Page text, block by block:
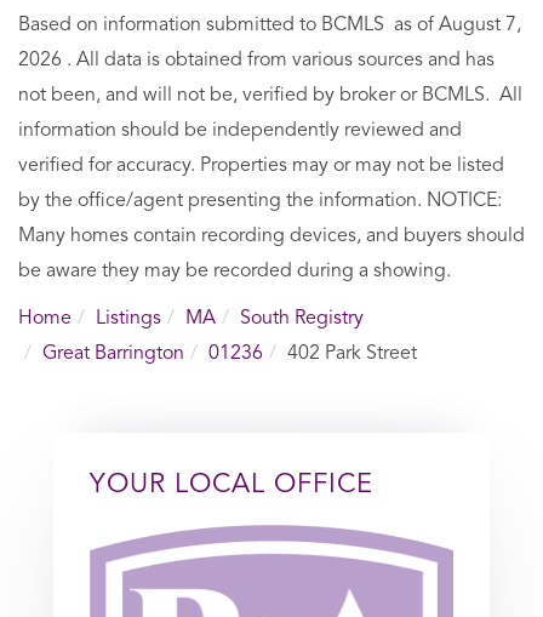
Based on information submitted to BCMLS as of August 7,
2026 . All data is obtained from various sources and has
not been, and will not be, verified by broker or BCMLS. All
information should be independently reviewed and
verified for accuracy. Properties may or may not be listed
by the office/agent presenting the information. NOTICE:
Many homes contain recording devices, and buyers should
be aware they may be recorded during a showing.
Home Listings MA
South Registry
Great Barrington
01236 402 Park Street
YOUR LOCAL OFFICE